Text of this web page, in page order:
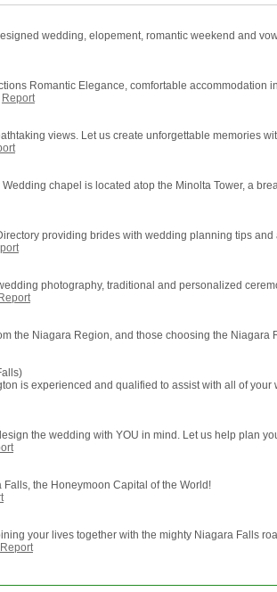
wedding, elopement, romantic weekend and
Romantic Elegance, comfortable
Report
views. Let us create unforgettable memories
chapel is located atop the Minolta Tower, a
providing brides with wedding planning tips
photography, traditional and personalized
Report
the Niagara Region, and those choosing the
is experienced and qualified to assist with all of
the wedding with YOU in mind. Let us help plan
the Honeymoon Capital of the World!
your lives together with the mighty Niagara Falls
Report